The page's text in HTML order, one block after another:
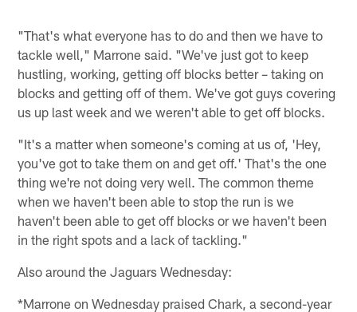
"That's what everyone has to do and then we have to
tackle well," Marrone said. "We've just got to keep
hustling, working, getting off blocks better – taking on
blocks and getting off of them. We've got guys covering
us up last week and we weren't able to get off blocks.
"It's a matter when someone's coming at us of, 'Hey,
you've got to take them on and get off.' That's the one
thing we're not doing very well. The common theme
when we haven't been able to stop the run is we
haven't been able to get off blocks or we haven't been
in the right spots and a lack of tackling."
Also around the Jaguars Wednesday:
*Marrone on Wednesday praised Chark, a second-year